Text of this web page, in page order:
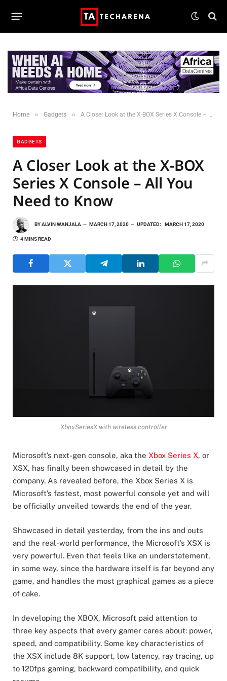
Home » Gadgets » A Closer Look at the X-BOX Series X Console – All You Need to Know
GADGETS
A Closer Look at the X-BOX
Series X Console – All You
Need to Know
BYALVIN WANJALA MARCH 17, 2020 UPDATED: MARCH 17, 2020
4 MINS READ
XboxSeriesX with wireless controller
Microsoft’s next-gen console, aka the Xbox Series X, or
XSX, has finally been showcased in detail by the
company. As revealed before, the Xbox Series X is
Microsoft’s fastest, most powerful console yet and will
be officially unveiled towards the end of the year.
Showcased in detail yesterday, from the ins and outs
and the real-world performance, the Microsoft’s XSX is
very powerful. Even that feels like an understatement,
in some way, since the hardware itself is far beyond any
game, and handles the most graphical games as a piece
of cake.
In developing the XBOX, Microsoft paid attention to
three key aspects that every gamer cares about: power,
speed, and compatibility. Some key characteristics of
the XSX include 8K support, low latency, ray tracing, up
to 120fps gaming, backward compatibility, and quick